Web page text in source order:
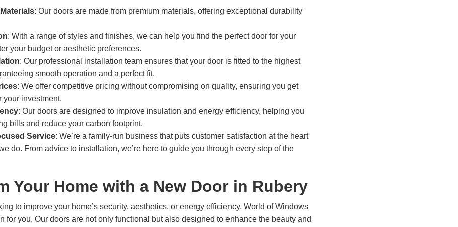
: Our doors are made from premium materials, offering exceptional durability
: With a range of styles and finishes, we can help you find the perfect door for your
your budget or aesthetic preferences.
: Our professional installation team ensures that your door is fitted to the highest
smooth operation and a perfect fit.
: We offer competitive pricing without compromising on quality, ensuring you get
your investment.
: Our doors are designed to improve insulation and energy efficiency, helping you
bills and reduce your carbon footprint.
Service: We’re a family-run business that puts customer satisfaction at the heart
do. From advice to installation, we’re here to guide you through every step of the
Your Home with a New Door in Rubery
to improve your home’s security, aesthetics, or energy efficiency, World of Windows
for you. Our doors are not only functional but also designed to enhance the beauty and